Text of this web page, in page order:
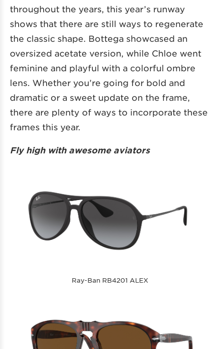
throughout the years, this year’s runway
shows that there are still ways to regenerate
the classic shape. Bottega showcased an
oversized acetate version, while Chloe went
feminine and playful with a colorful ombre
lens. Whether you’re going for bold and
dramatic or a sweet update on the frame,
there are plenty of ways to incorporate these
frames this year.
Fly high with awesome aviators
Ray-Ban RB4201 ALEX